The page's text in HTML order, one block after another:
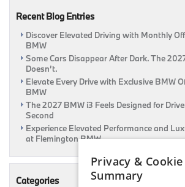
Recent Blog Entries
Discover Elevated Driving with Monthly
BMW
Some Cars Disappear After Dark. The
Doesn’t.
Elevate Every Drive with Exclusive BMW
BMW
The 2027 BMW i3 Feels Designed for
Second
Experience Elevated Performance and
at Flemington BMW
Categories
Privacy &
Summary